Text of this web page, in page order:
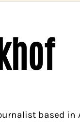
based in